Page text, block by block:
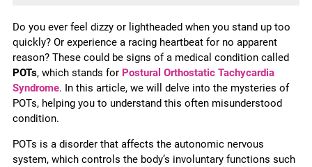
Do you ever feel dizzy or lightheaded when you stand up too
quickly? Or experience a racing heartbeat for no apparent
reason? These could be signs of a medical condition called
POTs, which stands for Postural Orthostatic Tachycardia
Syndrome. In this article, we will delve into the mysteries of
POTs, helping you to understand this often misunderstood
condition.
POTs is a disorder that affects the autonomic nervous
system, which controls the body’s involuntary functions such